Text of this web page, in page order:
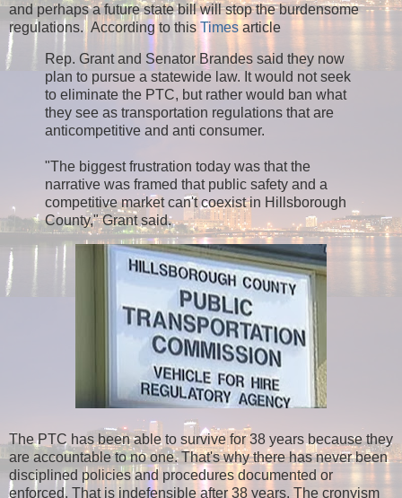
and perhaps a future state bill will stop the burdensome
regulations. According to this Timesarticle
Rep. Grant and Senator Brandes said they now
plan to pursue a statewide law. It would not seek
to eliminate the PTC, but rather would ban what
they see as transportation regulations that are
anticompetitive and anti consumer.
"The biggest frustration today was that the
narrative was framed that public safety and a
competitive market can't coexist in Hillsborough
County," Grant said.
The PTC has been able to survive for 38 years because they
are accountable to no one. That's why there has never been
disciplined policies and procedures documented or
enforced. That is indefensible after 38 years. The cronyism